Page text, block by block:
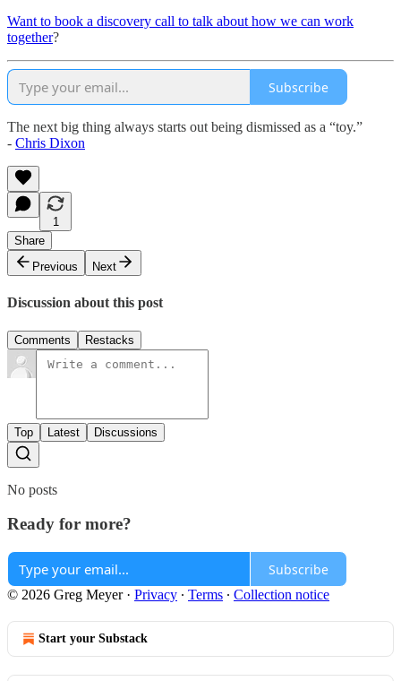
Want to book a discovery call to talk about how we can work
together?
Subscribe
The next big thing always starts out being dismissed as a “toy.”
- Chris Dixon
1
Share
Previous
Next
Discussion about this post
Comments Restacks
Top Latest Discussions
No posts
Ready for more?
Subscribe
© 2026 Greg Meyer· Privacy ∙ Terms ∙ Collection notice
Start your Substack